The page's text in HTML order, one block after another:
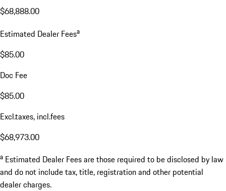
$68,888.00
Estimated Dealer Feesa
$85.00
Doc Fee
$85.00
Excl.taxes, incl.fees
$68,973.00
a Estimated Dealer Fees are those required to be disclosed by law
and do not include tax, title, registration and other potential
dealer charges.